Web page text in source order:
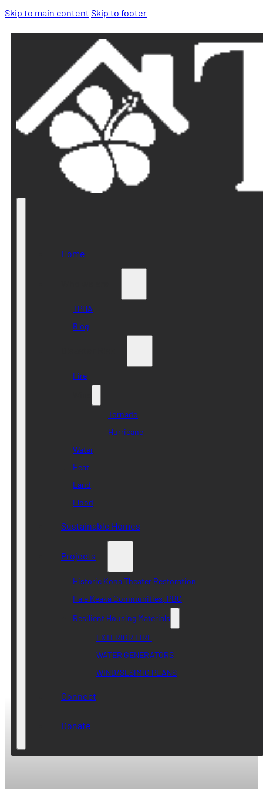
Skip to main content Skip to footer
Home
TPHA
Blog
Fire
Tornado
Hurricane
Water
Heat
Land
Flood
Sustainable Homes
Projects
Historic Kona Theater Restoration
Hale Keaka Communities, PBC
Resilient Housing Materials
EXTERIOR FIRE
WATER GENERATORS
WIND/SESIMIC PLANS
Connect
Donate